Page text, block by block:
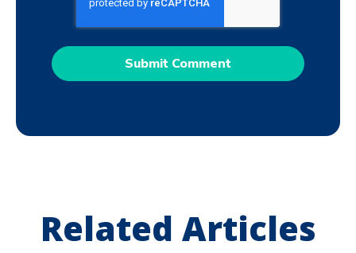
Related Articles